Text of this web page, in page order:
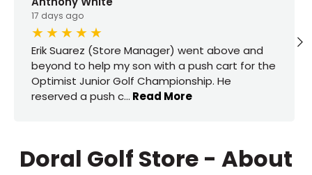
17 days ago
Erik Suarez (Store Manager) went above and
beyond to help my son with a push cart for the
Optimist Junior Golf Championship. He
reserved a push c... Read More
Doral Golf Store - About